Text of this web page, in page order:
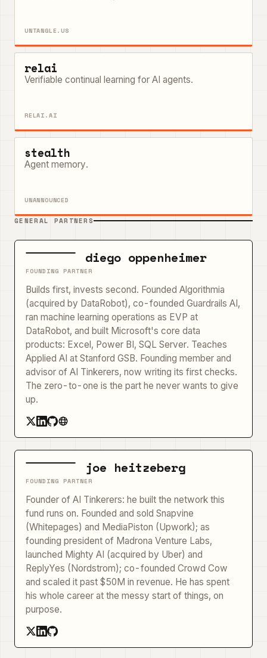
UNTANGLE.US
relai
Verifiable continual learning for AI agents.
RELAI.AI
stealth
Agent memory.
UNANNOUNCED
GENERAL PARTNERS
diego oppenheimer
FOUNDING PARTNER
Builds first, invests second. Founded Algorithmia
(acquired by DataRobot), co-founded Guardrails AI,
ran machine learning operations as EVP at
DataRobot, and built Microsoft's core data
products: Excel, Power BI, SQL Server. Teaches
Applied AI at Stanford GSB. Founding member and
advisor of AI Tinkerers, now writing its first checks.
The zero-to-one is the part he never wants to give
up.
joe heitzeberg
FOUNDING PARTNER
Founder of AI Tinkerers: he built the network this
fund runs on. Founded and sold Snapvine
(Whitepages) and MediaPiston (Upwork); as
founding president of Madrona Venture Labs,
launched Mighty AI (acquired by Uber) and
ReplyYes (Nordstrom); co-founded Crowd Cow
and scaled it past $50M in revenue. He has spent
his whole career at the messy start of things, on
purpose.